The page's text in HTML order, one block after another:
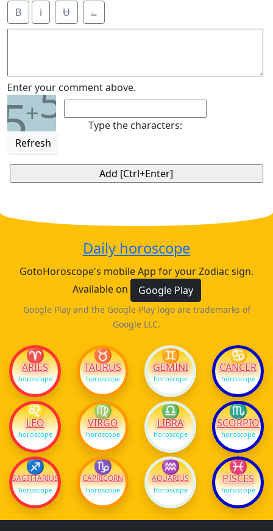
B i Ʉ ⎁
Enter your comment above.
5+5
Refresh
Type the characters:
Daily horoscope
GotoHoroscope's mobile App for your Zodiac sign.
Available on
Google Play
Google Play and the Google Play logo are trademarks of
Google LLC.
♈
ARIES
horoscope
♉
TAURUS
horoscope
♊
GEMINI
horoscope
♋
CANCER
horoscope
♌
LEO
horoscope
♍
VIRGO
horoscope
♎
LIBRA
horoscope
♏
SCORPIO
horoscope
♐
SAGITTARIUS
horoscope
♑
CAPRICORN
horoscope
♒
AQUARIUS
horoscope
♓
PISCES
horoscope